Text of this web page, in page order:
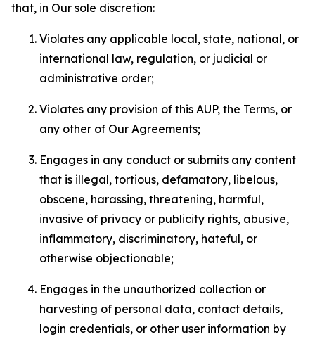
that, in Our sole discretion:
Violates any applicable local, state, national, or
international law, regulation, or judicial or
administrative order;
Violates any provision of this AUP, the Terms, or
any other of Our Agreements;
Engages in any conduct or submits any content
that is illegal, tortious, defamatory, libelous,
obscene, harassing, threatening, harmful,
invasive of privacy or publicity rights, abusive,
inflammatory, discriminatory, hateful, or
otherwise objectionable;
Engages in the unauthorized collection or
harvesting of personal data, contact details,
login credentials, or other user information by